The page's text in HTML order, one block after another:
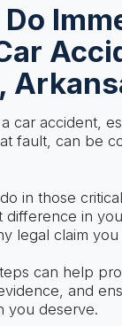
car accident,
fault, can be
in those
difference in
legal claim
can help
and
you deserve.